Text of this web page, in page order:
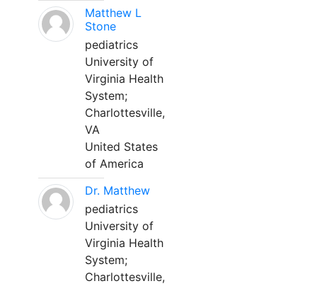
Matthew L
Stone
pediatrics
University of
Virginia Health
System;
Charlottesville,
VA
United States
of America
Dr. Matthew
pediatrics
University of
Virginia Health
System;
Charlottesville,